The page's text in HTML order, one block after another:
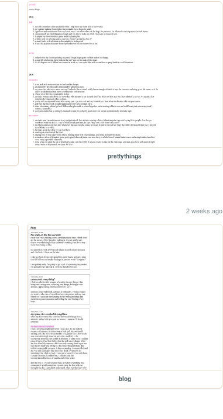
prettythings
2 weeks ago
blog